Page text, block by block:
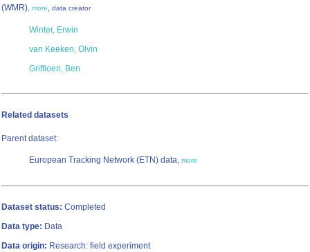
(WMR), more, data creator
Winter, Erwin
van Keeken, Olvin
Griffioen, Ben
Related datasets
Parent dataset:
European Tracking Network (ETN) data, more
Dataset status: Completed
Data type: Data
Data origin: Research: field experiment